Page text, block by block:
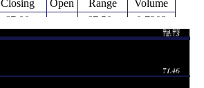
Closing Open Range
Volume
67.80
(-0.7%)
67.50 -
68.27
0.7203
times
68.29
67.39 -
1.1033